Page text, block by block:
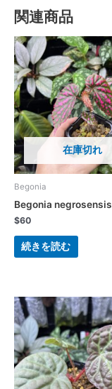
関連商品
在庫切れ
Begonia
Begonia negrosensis
$60
続きを読む